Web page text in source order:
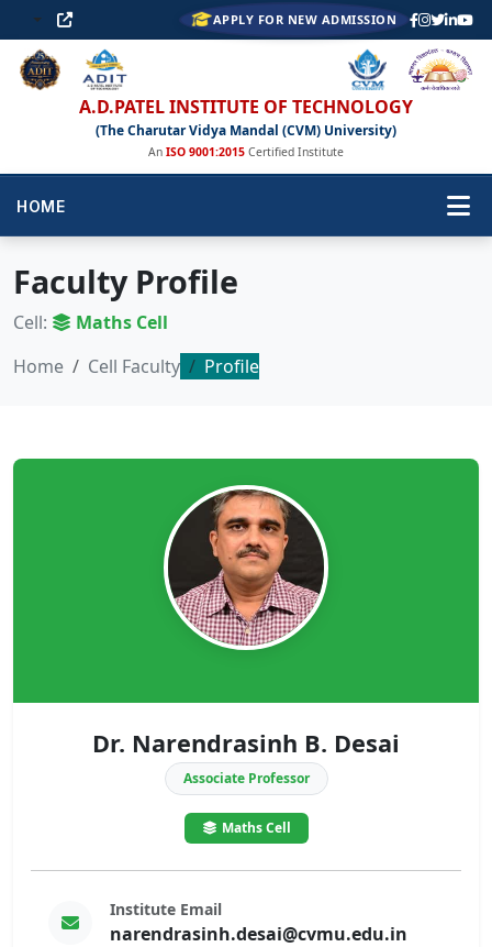
APPLY FOR NEW ADMISSION
A.D.PATEL INSTITUTE OF TECHNOLOGY
(The Charutar Vidya Mandal (CVM) University)
An ISO 9001:2015 Certified Institute
HOME
Faculty Profile
Cell:
Maths Cell
Home
Cell Faculty Profile
Dr. Narendrasinh B. Desai
Associate Professor
Maths Cell
Institute Email
narendrasinh.desai@cvmu.edu.in